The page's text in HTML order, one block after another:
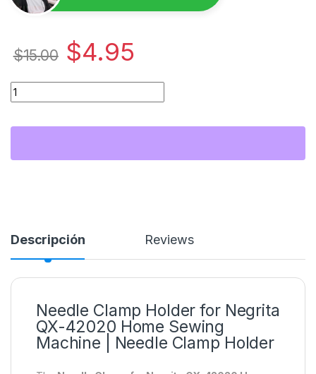
$15.00 $4.95
Sujetador de Aguja para Máquina de Coser Familiar Negrita
Descripción Reviews
Needle Clamp Holder for Negrita
QX-42020 Home Sewing
Machine | Needle Clamp Holder